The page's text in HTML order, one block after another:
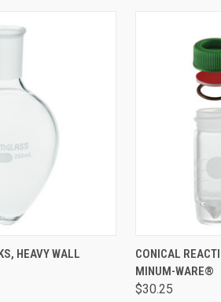
VIEW OPTIONS
HEAVY WALL QUICK VIEW
CONICAL
MINUM-WARE®
$30.25